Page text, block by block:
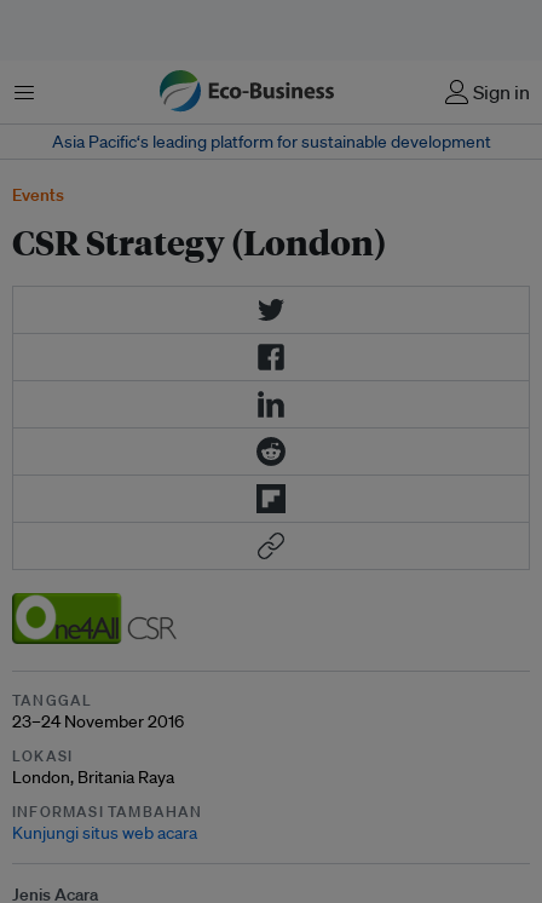
Menu Sign in
Asia Pacific‘s leading platform for sustainable development
Events
CSR Strategy (London)
TANGGAL
23–24 November 2016
LOKASI
London, Britania Raya
INFORMASI TAMBAHAN
Kunjungi situs web acara
Jenis Acara